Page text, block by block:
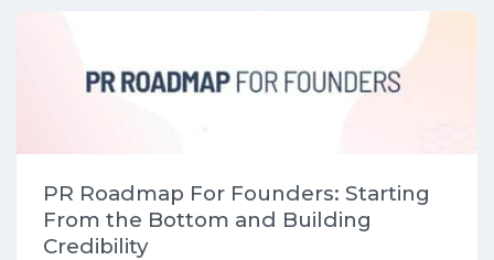
PR Roadmap For Founders: Starting
From the Bottom and Building
Credibility